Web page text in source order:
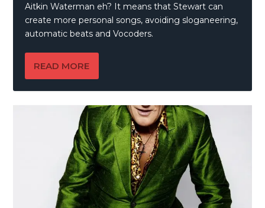
Aitkin Waterman eh? It means that Stewart can
create more personal songs, avoiding sloganeering,
automatic beats and Vocoders.
READ MORE